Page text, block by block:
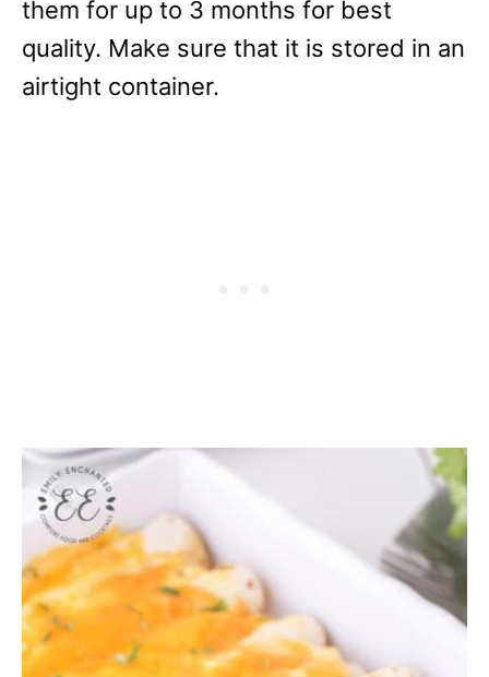
them for up to 3 months for best
quality. Make sure that it is stored in an
airtight container.